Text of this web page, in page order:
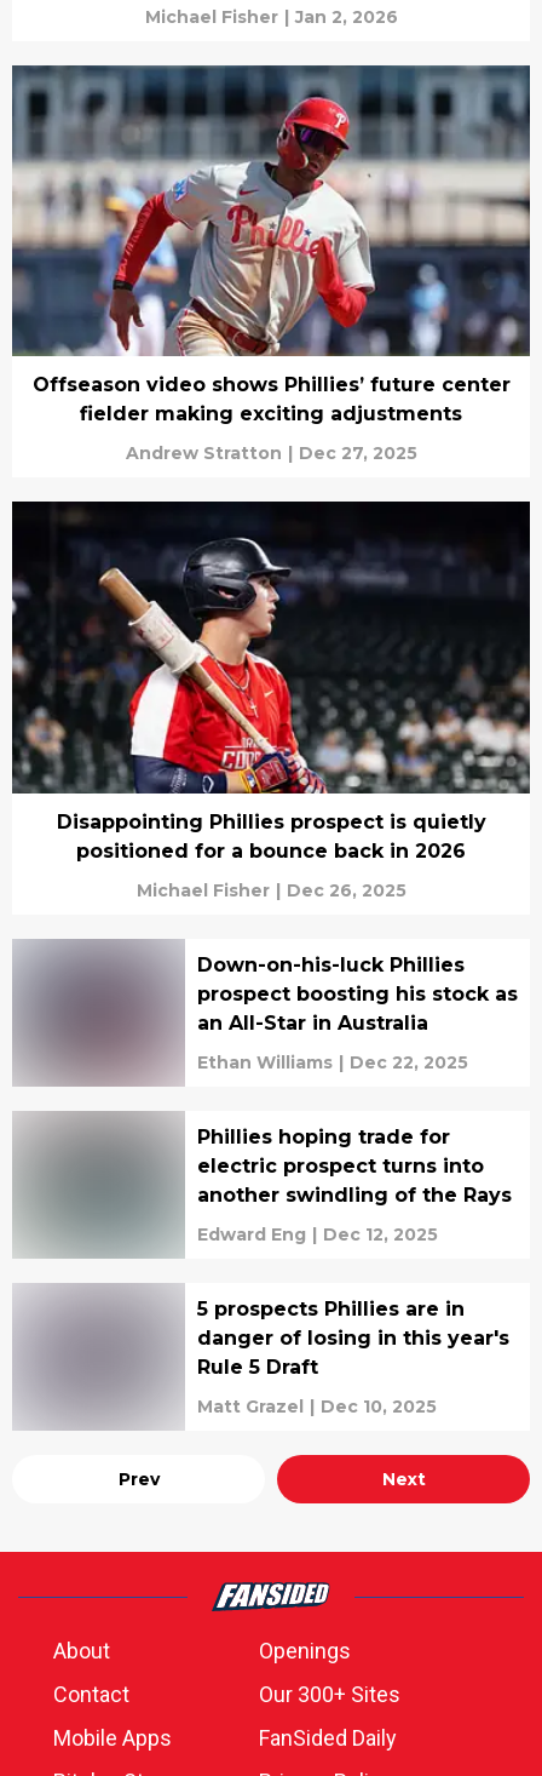
Michael Fisher | Jan 2, 2026
Offseason video shows Phillies’ future center
fielder making exciting adjustments
Andrew Stratton | Dec 27, 2025
Disappointing Phillies prospect is quietly
positioned for a bounce back in 2026
Michael Fisher | Dec 26, 2025
Down-on-his-luck Phillies
prospect boosting his stock as
an All-Star in Australia
Ethan Williams | Dec 22, 2025
Phillies hoping trade for
electric prospect turns into
another swindling of the Rays
Edward Eng | Dec 12, 2025
5 prospects Phillies are in
danger of losing in this year's
Rule 5 Draft
Matt Grazel | Dec 10, 2025
Prev Next
About
Openings
Contact
Our 300+ Sites
Mobile Apps
FanSided Daily